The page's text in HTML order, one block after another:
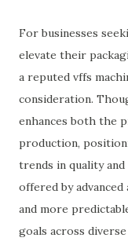
For businesses
elevate their
a reputed vffs
consideration.
enhances both the
production,
trends in quality
offered by
and more
goals across